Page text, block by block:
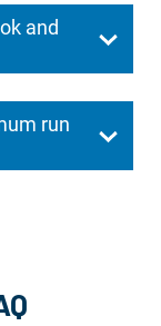
and
run